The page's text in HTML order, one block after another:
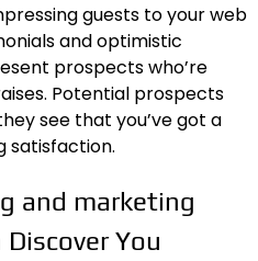
guests to your web
and optimistic
prospects who’re
Potential prospects
see that you’ve got a
satisfaction.
and marketing
You